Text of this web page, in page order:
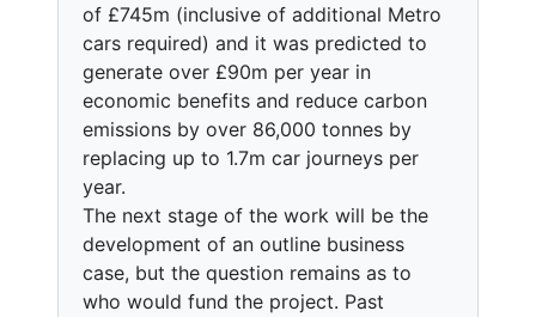
of £745m (inclusive of additional Metro
cars required) and it was predicted to
generate over £90m per year in
economic benefits and reduce carbon
emissions by over 86,000 tonnes by
replacing up to 1.7m car journeys per
year.
The next stage of the work will be the
development of an outline business
case, but the question remains as to
who would fund the project. Past